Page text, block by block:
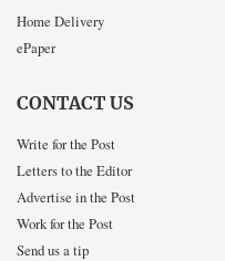
Home Delivery
ePaper
CONTACT US
Write for the Post
Letters to the Editor
Advertise in the Post
Work for the Post
Send us a tip